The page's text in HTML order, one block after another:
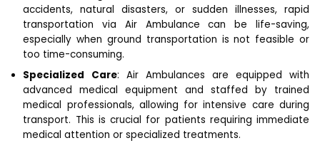
accidents, natural disasters, or sudden illnesses, rapid
transportation via Air Ambulance can be life-saving,
especially when ground transportation is not feasible or
too time-consuming.
Specialized Care: Air Ambulances are equipped with
advanced medical equipment and staffed by trained
medical professionals, allowing for intensive care during
transport. This is crucial for patients requiring immediate
medical attention or specialized treatments.